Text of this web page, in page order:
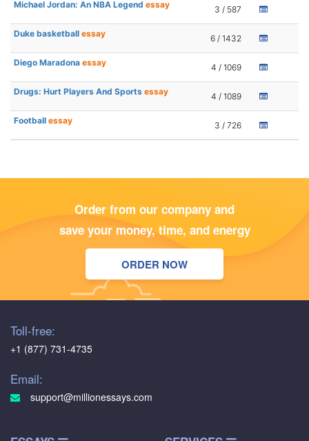
Michael Jordan: An NBA Legend essay 3 / 587
Duke basketball essay 6 / 1432
Diego Maradona essay 4 / 1069
Drugs: Hurt Players And Sports essay 4 / 1089
Football essay 3 / 726
Order from our company and
save your money, time, and energy
ORDER NOW
Toll-free:
+1 (877) 731-4735
Email:
support@millionessays.com